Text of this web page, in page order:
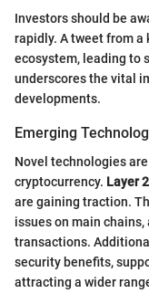
Investors should be
rapidly. A tweet from a
ecosystem, leading to
underscores the vital
developments.
Emerging
Novel technologies
cryptocurrency. Layer
are gaining traction.
issues on main
transactions.
security benefits,
attracting a wider